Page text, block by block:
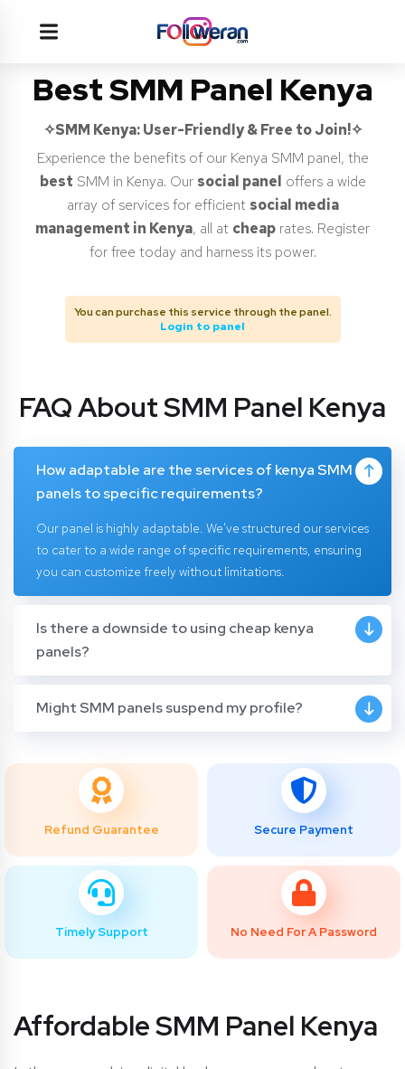
Best SMM Panel Kenya
✧SMM Kenya: User-Friendly & Free to Join!✧
Experience the benefits of our Kenya SMM panel, the
best SMM in Kenya. Our social panel offers a wide
array of services for efficient social media
management in Kenya, all at cheap rates. Register
for free today and harness its power.
You can purchase this service through the panel.
Login to panel
FAQ About SMM Panel Kenya
How adaptable are the services of kenya SMM
panels to specific requirements?
Our panel is highly adaptable. We've structured our services
to cater to a wide range of specific requirements, ensuring
you can customize freely without limitations.
Is there a downside to using cheap kenya
panels?
Might SMM panels suspend my profile?
Refund Guarantee
Timely Support
Secure Payment
No Need For A Password
Affordable SMM Panel Kenya